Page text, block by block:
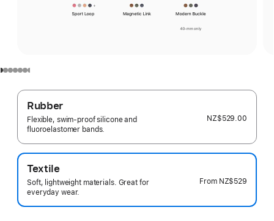
Rubber
Flexible, swim-proof silicone and
fluoroelastomer bands.
NZ$529.00
Textile
Soft, lightweight materials. Great for
everyday wear.
From NZ$529